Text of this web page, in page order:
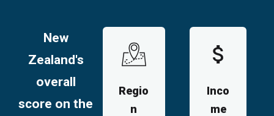
New
Zealand's
overall
score on the
Regio
n
Inco
me